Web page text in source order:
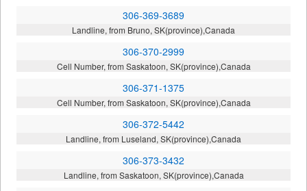
306-369-3689
Landline, from Bruno, SK(province),Canada
306-370-2999
Cell Number, from Saskatoon, SK(province),Canada
306-371-1375
Cell Number, from Saskatoon, SK(province),Canada
306-372-5442
Landline, from Luseland, SK(province),Canada
306-373-3432
Landline, from Saskatoon, SK(province),Canada